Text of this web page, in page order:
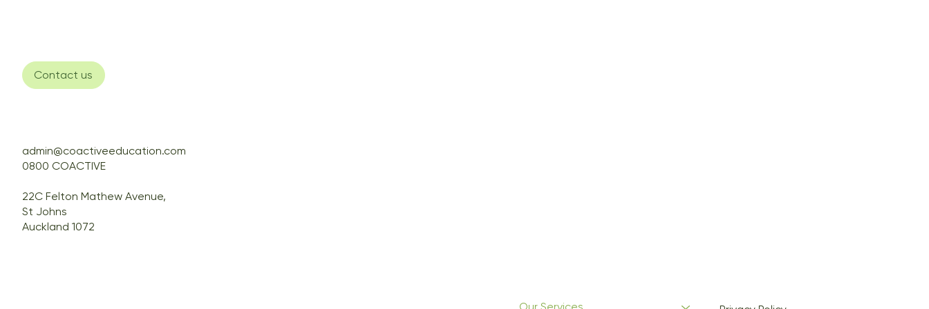
Contact us
admin@coactiveeducation.com
0800 COACTIVE
22C Felton Mathew Avenue,
St Johns
Auckland 1072